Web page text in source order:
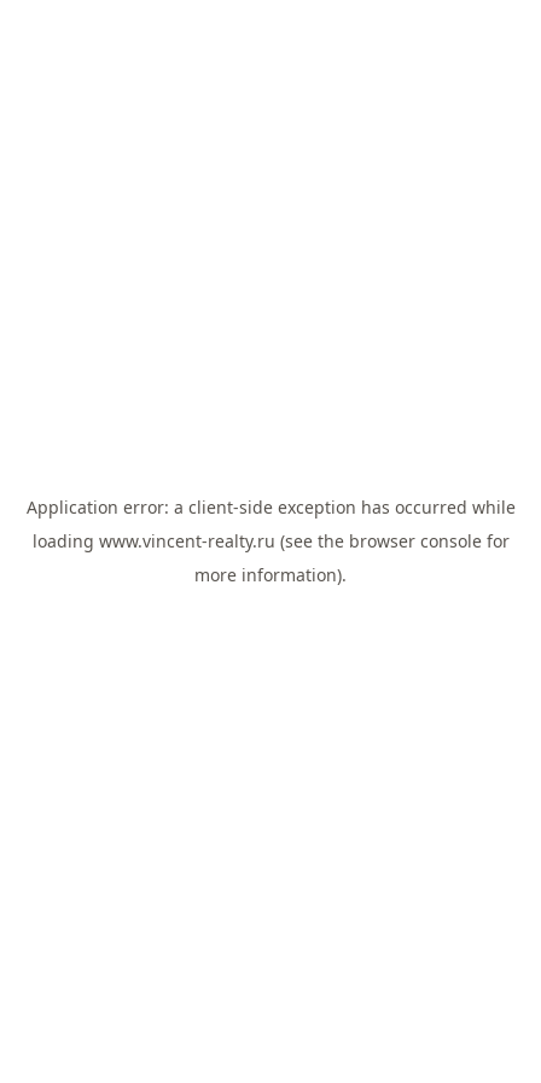
Application error: a client-side exception has occurred while
loading www.vincent-realty.ru (see the browser consolefor
more information).